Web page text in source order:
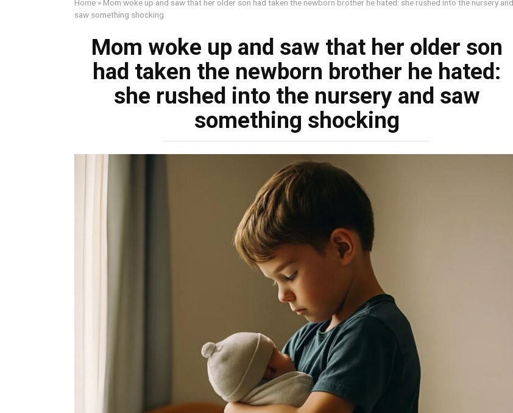
Home » Mom woke up and saw that her older son had taken the newborn brother he hated: she rushed into the nursery and
saw something shocking
Mom woke up and saw that her older son
had taken the newborn brother he hated:
she rushed into the nursery and saw
something shocking